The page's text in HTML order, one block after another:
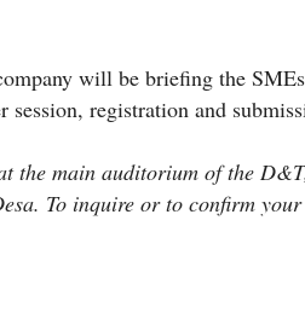
will be briefing the
session, registration and
the main auditorium of the
To inquire or to confirm